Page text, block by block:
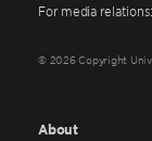
For media
© 2026 Copyright
About